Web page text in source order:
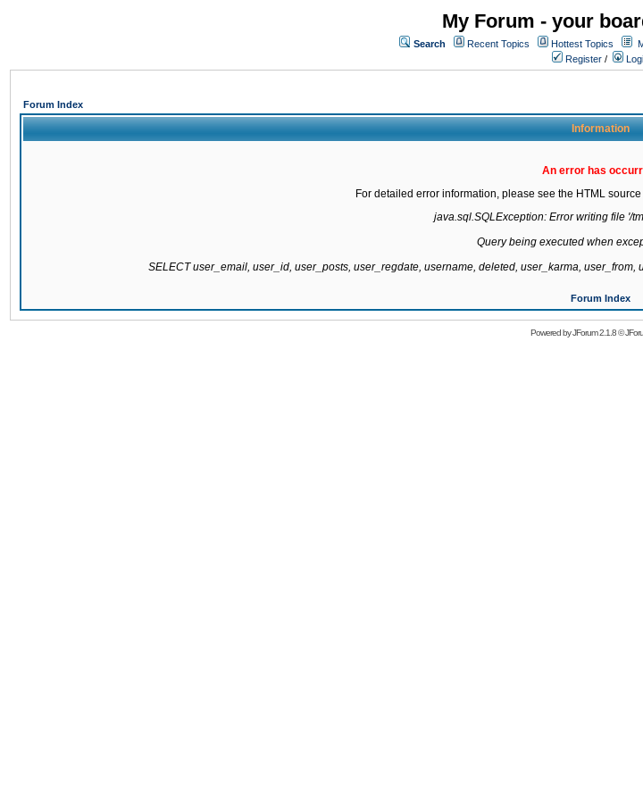
My Forum - your
Search Recent Topics Hottest Topics
Register /
Forum Index
Information
An error has
For detailed error information, please see the HTML
java.sql.SQLException: Error writing file '/
Query being executed when
SELECT user_email, user_id, user_posts, user_regdate, username, deleted, user_karma,
Forum Index
Powered byJForum 2.1.8©